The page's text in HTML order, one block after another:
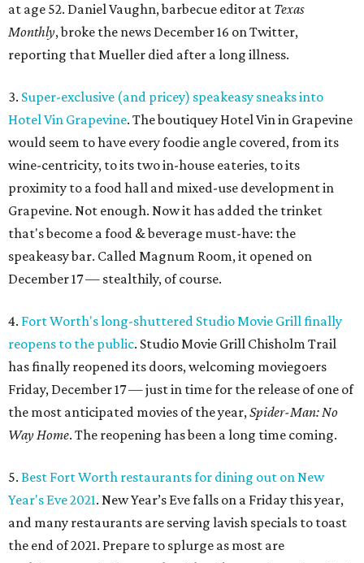
at age 52. Daniel Vaughn, barbecue editor at Texas
Monthly, broke the news December 16 on Twitter,
reporting that Mueller died after a long illness.
3. Super-exclusive (and pricey) speakeasy sneaks into
Hotel Vin Grapevine. The boutiquey Hotel Vin in Grapevine
would seem to have every foodie angle covered, from its
wine-centricity, to its two in-house eateries, to its
proximity to a food hall and mixed-use development in
Grapevine. Not enough. Now it has added the trinket
that's become a food & beverage must-have: the
speakeasy bar. Called Magnum Room, it opened on
December 17 — stealthily, of course.
4. Fort Worth's long-shuttered Studio Movie Grill finally
reopens to the public. Studio Movie Grill Chisholm Trail
has finally reopened its doors, welcoming moviegoers
Friday, December 17 — just in time for the release of one of
the most anticipated movies of the year,Spider-Man: No
Way Home. The reopening has been a long time coming.
5. Best Fort Worth restaurants for dining out on New
Year's Eve 2021. New Year’s Eve falls on a Friday this year,
and many restaurants are serving lavish specials to toast
the end of 2021. Prepare to splurge as most are